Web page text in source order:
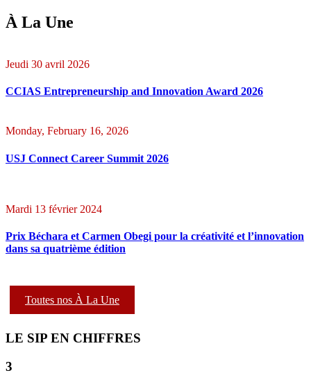
À La Une
Jeudi 30 avril 2026
CCIAS Entrepreneurship and Innovation Award 2026
Monday, February 16, 2026
USJ Connect Career Summit 2026
Mardi 13 février 2024
Prix Béchara et Carmen Obegi pour la créativité et l’innovation
dans sa quatrième édition
Toutes nos À La Une
LE SIP EN CHIFFRES
3